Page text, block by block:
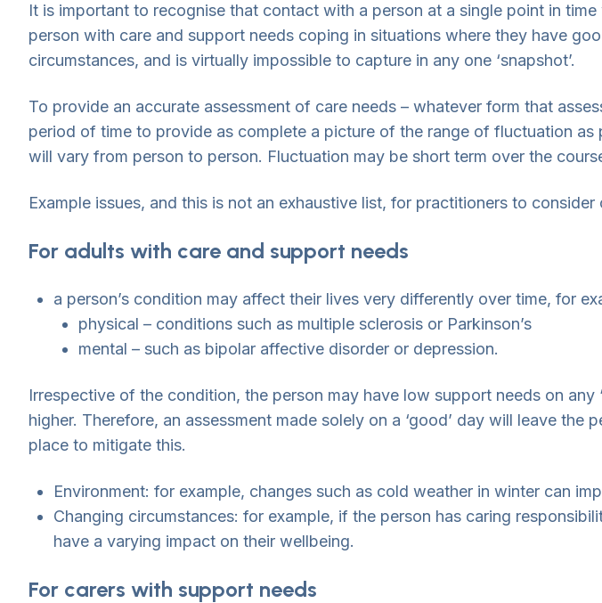
It is important to recognise that contact with a person at a single point in
person with care and support needs coping in situations where they have
circumstances, and is virtually impossible to capture in any one ‘snapshot’.
To provide an accurate assessment of care needs – whatever form that
period of time to provide as complete a picture of the range of fluctuation
will vary from person to person. Fluctuation may be short term over the
Example issues, and this is not an exhaustive list, for practitioners to
For adults with care and support needs
a person’s condition may affect their lives very differently over time, for
physical – conditions such as multiple sclerosis or Parkinson’s
mental – such as bipolar affective disorder or depression.
Irrespective of the condition, the person may have low support needs on
higher. Therefore, an assessment made solely on a ‘good’ day will leave
place to mitigate this.
Environment: for example, changes such as cold weather in winter can
Changing circumstances: for example, if the person has caring
have a varying impact on their wellbeing.
For carers with support needs